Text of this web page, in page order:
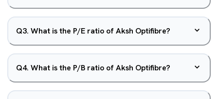
Q3. What is the P/E ratio of Aksh Optifibre?
Q4. What is the P/B ratio of Aksh Optifibre?